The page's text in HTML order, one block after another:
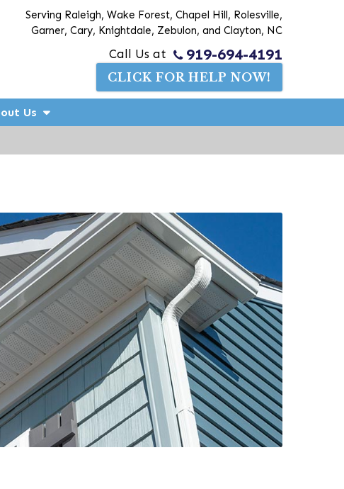
Serving Raleigh, Wake Forest, Chapel Hill, Rolesville,
Garner, Cary, Knightdale, Zebulon, and Clayton, NC
Call Us at 919-694-4191
CLICK FOR HELP NOW!
Us